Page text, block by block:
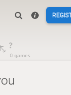
?
0 games